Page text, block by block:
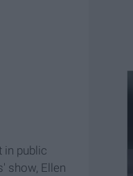
in public
show, Ellen